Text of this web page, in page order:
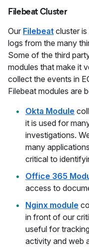
Filebeat Cluster
Our Filebeat cluster
logs from the many
Some of the third
modules that make it
collect the events in
Filebeat modules are
Okta Module
it is used for
investigations.
many
critical to
Office 365
access to
Nginx module
in front of our
useful for
activity and web